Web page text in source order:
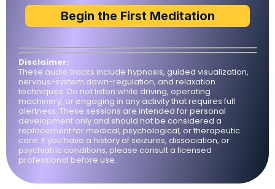
Begin the First Meditation
Disclaimer:
These audio tracks include hypnosis, guided visualization,
nervous-system down-regulation, and relaxation
techniques. Do not listen while driving, operating
machinery, or engaging in any activity that requires full
alertness. These sessions are intended for personal
development only and should not be considered a
replacement for medical, psychological, or therapeutic
care. If you have a history of seizures, dissociation, or
psychiatric conditions, please consult a licensed
professional before use.